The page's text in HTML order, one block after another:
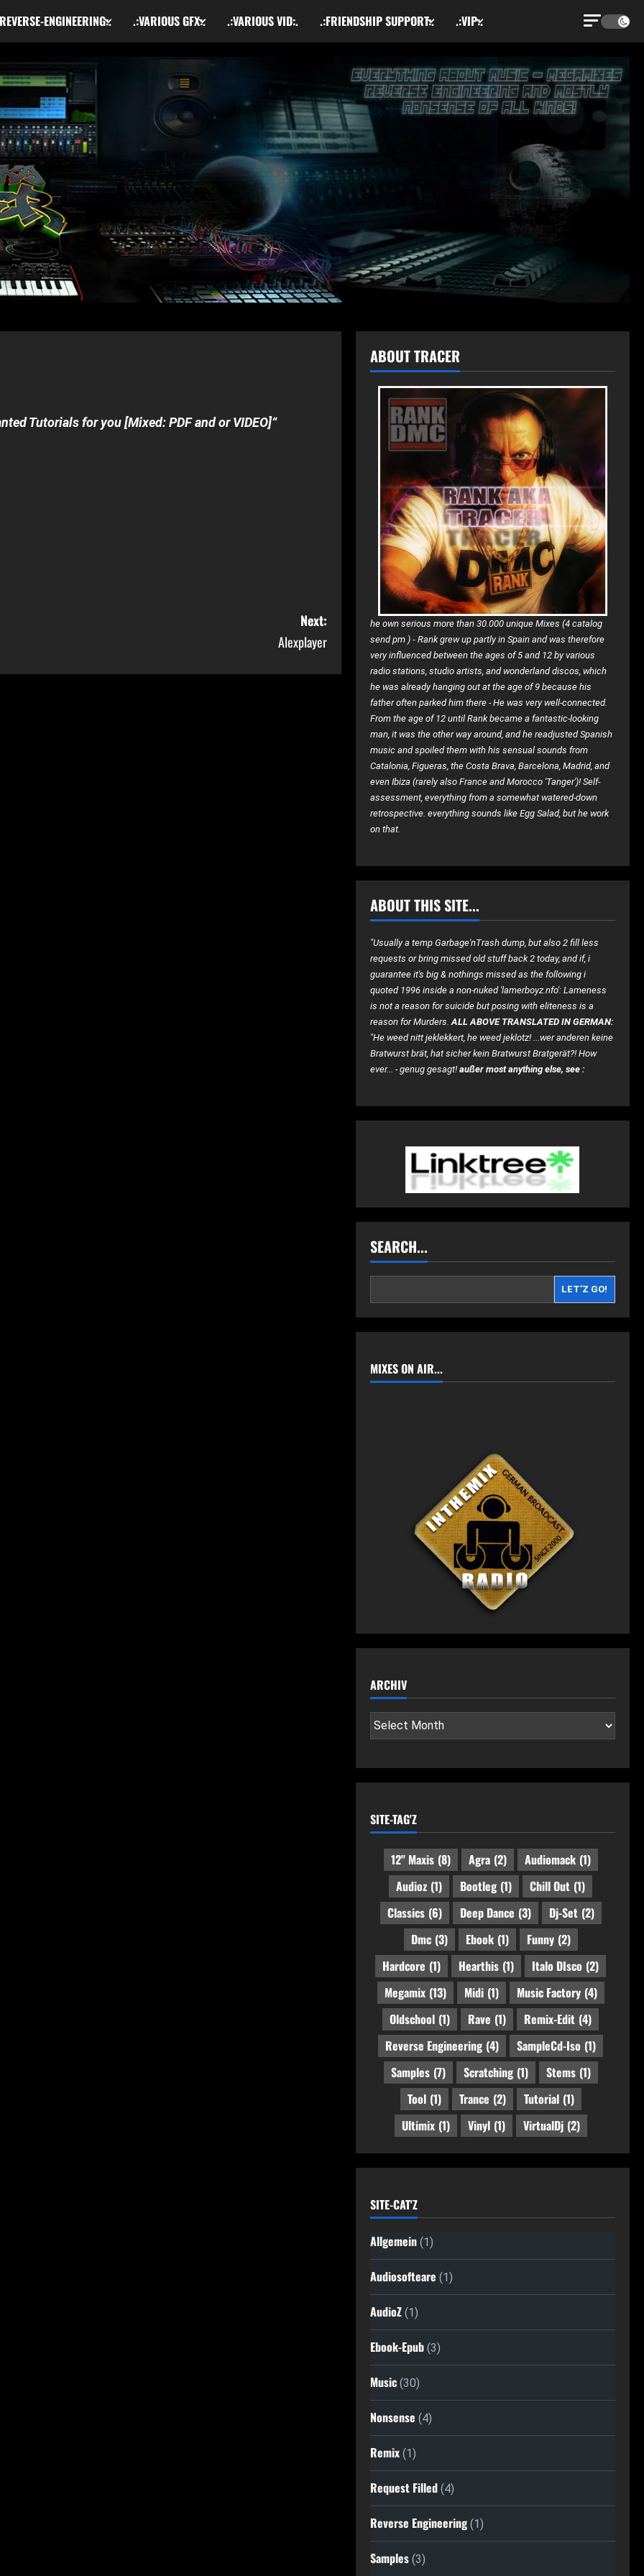
ENGINEERING:. .:VARIOUS GFX:. .:VARIOUS VID:. .:FRIENDSHIP SUPPORT:. .:VIP:.
Tutorials for you [Mixed: PDF and or VIDEO]“
Next:
Alexplayer
ABOUT TRACER
he own serious more than 30.000 unique Mixes (4 catalog
send pm )- Rank grew up partly in Spain and was therefore
very influenced between the ages of 5 and 12 by various
radio stations, studio artists, and wonderland discos, which
he was already hanging out at the age of 9 because his
father often parked him there - He was very well-connected.
From the age of 12 until Rank became a fantastic-looking
man, it was the other way around, and he readjusted Spanish
music and spoiled them with his sensual sounds from
Catalonia, Figueras, the Costa Brava, Barcelona, ​​Madrid, and
even Ibiza (rarely also France and Morocco 'Tanger')! Self-
assessment, everything from a somewhat watered-down
retrospective. everything sounds like Egg Salad, but he work
on that.
ABOUT THIS SITE...
"Usually a temp Garbage'nTrash dump, but also 2 fill less
requests or bring missed old stuff back 2 today, and if, i
guarantee it's big & nothings missed as the following i
quoted 1996 inside a non-nuked 'lamerboyz.nfo': Lameness
is not a reason for suicide but posing with eliteness is a
reason for Murders. ALL ABOVE TRANSLATED IN GERMAN:
"He weed nitt jeklekkert, he weed jeklotz! ...wer anderen keine
Bratwurst brät, hat sicher kein Bratwurst Bratgerät?! How
ever... - genug gesagt! außer most anything else, see :
SEARCH...
LET'Z GO!
MIXES ON AIR...
ARCHIV
SITE-TAG'Z
12" Maxis (8) Agra (2) Audiomack (1)
Audioz (1) Bootleg (1) Chill Out (1)
Classics (6) Deep Dance (3) Dj-Set (2)
Dmc (3) Ebook (1) Funny (2)
Hardcore (1) Hearthis (1) Italo DIsco (2)
Megamix (13) Midi (1) Music Factory (4)
Oldschool (1) Rave (1) Remix-Edit (4)
Reverse Engineering (4) SampleCd-Iso (1)
Samples (7) Scratching (1) Stems (1)
Tool (1) Trance (2) Tutorial (1)
Ultimix (1) Vinyl (1) VirtualDj (2)
SITE-CAT'Z
Allgemein(1)
Audiosofteare (1)
AudioZ(1)
Ebook-Epub(3)
Music(30)
Nonsense (4)
Remix(1)
Request Filled (4)
Reverse Engineering(1)
Samples(3)